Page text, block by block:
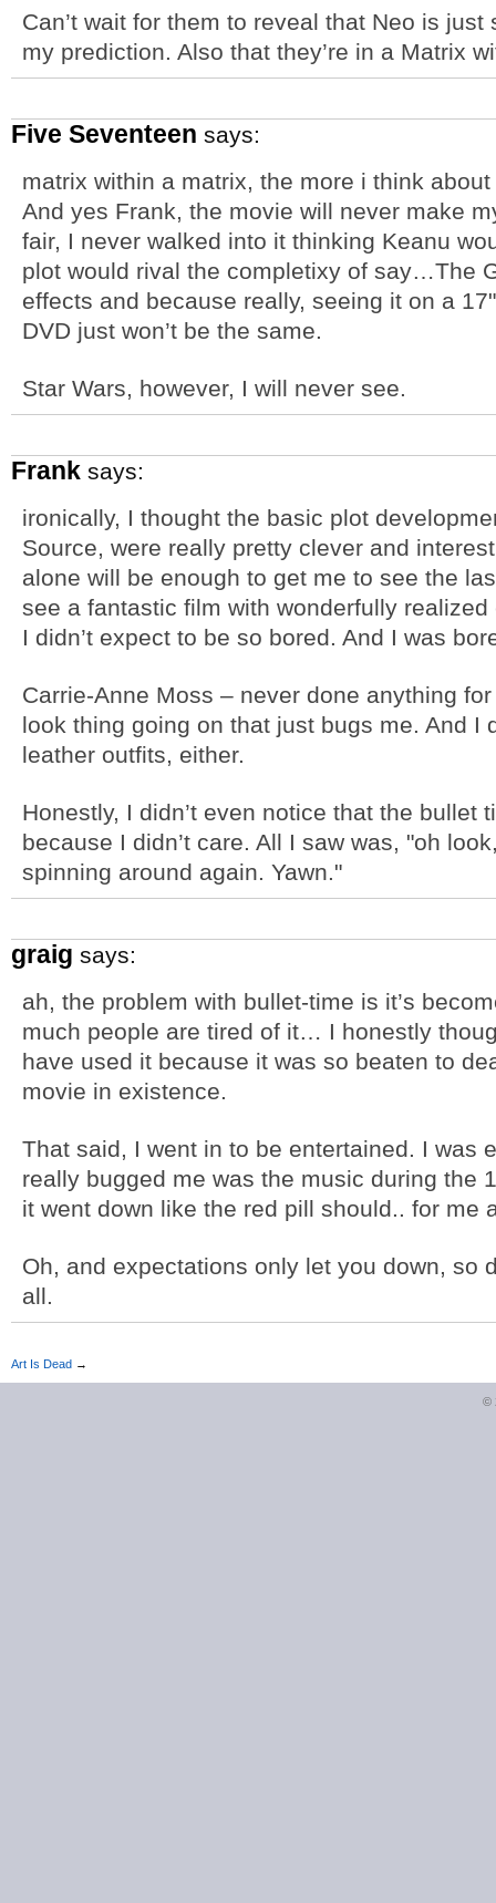
Can’t wait for them to reveal that Neo is just
my prediction. Also that they’re in a Matrix
Five Seventeen says:
matrix within a matrix, the more i think
And yes Frank, the movie will never make
fair, I never walked into it thinking Keanu
plot would rival the completixy of say…The
effects and because really, seeing it on a
DVD just won’t be the same.
Star Wars, however, I will never see.
Frank says:
ironically, I thought the basic plot
Source, were really pretty clever and
alone will be enough to get me to see the
see a fantastic film with wonderfully
I didn’t expect to be so bored. And I was
Carrie-Anne Moss – never done anything
look thing going on that just bugs me. And I
leather outfits, either.
Honestly, I didn’t even notice that the bullet
because I didn’t care. All I saw was, "oh
spinning around again. Yawn."
graig says:
ah, the problem with bullet-time is it’s
much people are tired of it… I honestly
have used it because it was so beaten to
movie in existence.
That said, I went in to be entertained. I was
really bugged me was the music during
it went down like the red pill should.. for me
Oh, and expectations only let you down, so
all.
Art Is Dead →
©